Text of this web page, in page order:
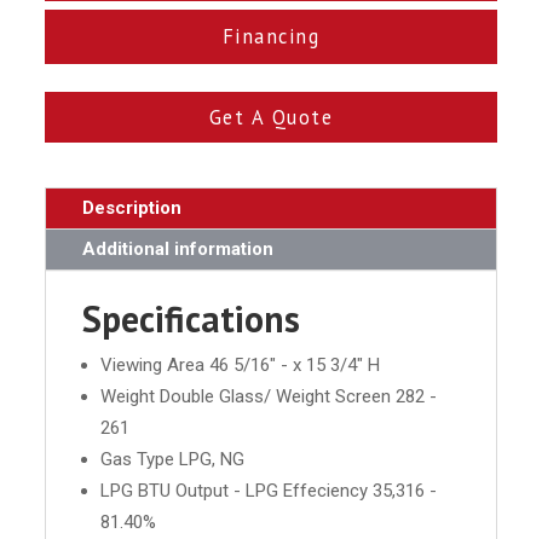
Financing
Get A Quote
Description
Additional information
Specifications
Viewing Area 46 5/16" - x 15 3/4" H
Weight Double Glass/ Weight Screen 282 -
261
Gas Type LPG, NG
LPG BTU Output - LPG Effeciency 35,316 -
81.40%